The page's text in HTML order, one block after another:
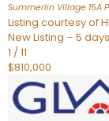
Summerlin Village 15A
Listing courtesy of
New Listing – 5
1 /11
$810,000